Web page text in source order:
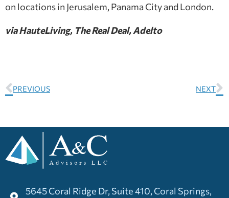
on locations in Jerusalem, Panama City and London.
via HauteLiving, The Real Deal, Adelto
PREVIOUS NEXT
5645 Coral Ridge Dr, Suite 410, Coral Springs,